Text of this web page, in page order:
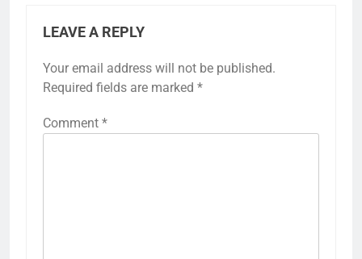
LEAVE A REPLY
Your email address will not be published.
Required fields are marked *
Comment *